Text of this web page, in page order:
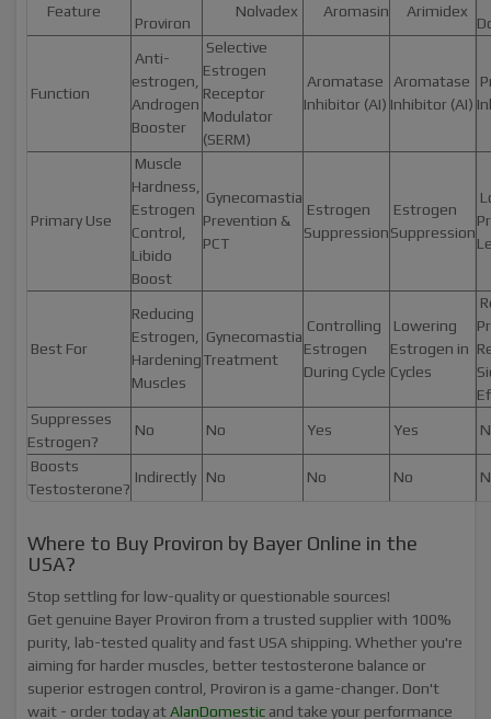
Feature
Proviron
Nolvadex Aromasin Arimidex
Function
Anti-
estrogen,
Androgen
Booster
Selective
Estrogen
Receptor
Modulator
(SERM)
Aromatase
Inhibitor (AI)
Aromatase
Inhibitor (AI)
Primary Use
Muscle
Hardness,
Estrogen
Control,
Libido
Boost
Gynecomastia
Prevention &
PCT
Estrogen
Suppression
Estrogen
Suppression
Best For
Reducing
Estrogen,
Hardening
Muscles
Gynecomastia
Treatment
Controlling
Estrogen
During Cycle
Lowering
Estrogen in
Cycles
Suppresses
Estrogen?
No No Yes Yes
Boosts
Testosterone?
Indirectly No No No
Where to Buy Proviron by Bayer Online in the
USA?
Stop settling for low-quality or questionable sources!
Get genuine Bayer Proviron from a trusted supplier with 100%
purity, lab-tested quality and fast USA shipping. Whether you're
aiming for harder muscles, better testosterone balance or
superior estrogen control, Proviron is a game-changer. Don't
wait - order today atAlanDomestic and take your performance